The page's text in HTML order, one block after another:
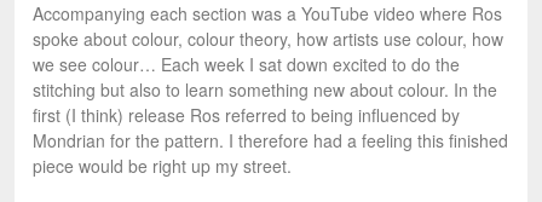
Accompanying each section was a YouTube video where Ros
spoke about colour, colour theory, how artists use colour, how
we see colour… Each week I sat down excited to do the
stitching but also to learn something new about colour. In the
first (I think) release Ros referred to being influenced by
Mondrian for the pattern. I therefore had a feeling this finished
piece would be right up my street.